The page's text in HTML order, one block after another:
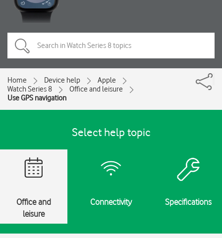
Home Device help
Apple
Watch Series 8
Office and leisure
Use GPS navigation
Select help topic
Office and
leisure
Connectivity Specifications